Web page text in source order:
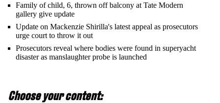
Family of child, 6, thrown off balcony at Tate Modern
gallery give update
Update on Mackenzie Shirilla's latest appeal as prosecutors
urge court to throw it out
Prosecutors reveal where bodies were found in superyacht
disaster as manslaughter probe is launched
Choose your content: